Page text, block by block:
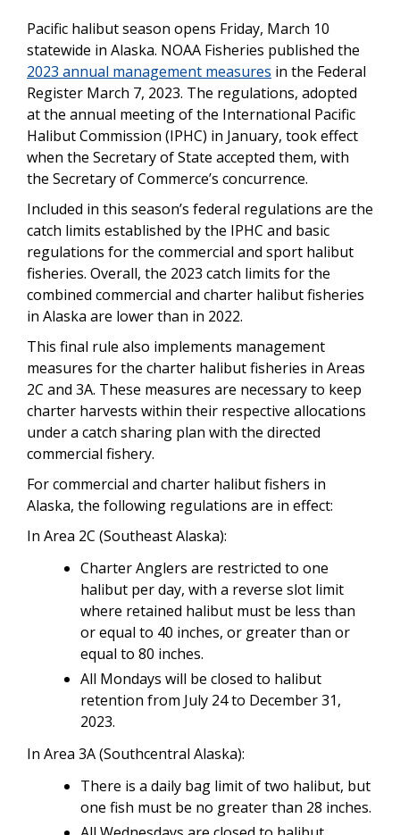
Pacific halibut season opens Friday, March 10
statewide in Alaska. NOAA Fisheries published the
2023 annual management measures in the Federal
Register March 7, 2023. The regulations, adopted
at the annual meeting of the International Pacific
Halibut Commission (IPHC) in January, took effect
when the Secretary of State accepted them, with
the Secretary of Commerce’s concurrence.
Included in this season’s federal regulations are the
catch limits established by the IPHC and basic
regulations for the commercial and sport halibut
fisheries. Overall, the 2023 catch limits for the
combined commercial and charter halibut fisheries
in Alaska are lower than in 2022.
This final rule also implements management
measures for the charter halibut fisheries in Areas
2C and 3A. These measures are necessary to keep
charter harvests within their respective allocations
under a catch sharing plan with the directed
commercial fishery.
For commercial and charter halibut fishers in
Alaska, the following regulations are in effect:
In Area 2C (Southeast Alaska):
Charter Anglers are restricted to one
halibut per day, with a reverse slot limit
where retained halibut must be less than
or equal to 40 inches, or greater than or
equal to 80 inches.
All Mondays will be closed to halibut
retention from July 24 to December 31,
2023.
In Area 3A (Southcentral Alaska):
There is a daily bag limit of two halibut, but
one fish must be no greater than 28 inches.